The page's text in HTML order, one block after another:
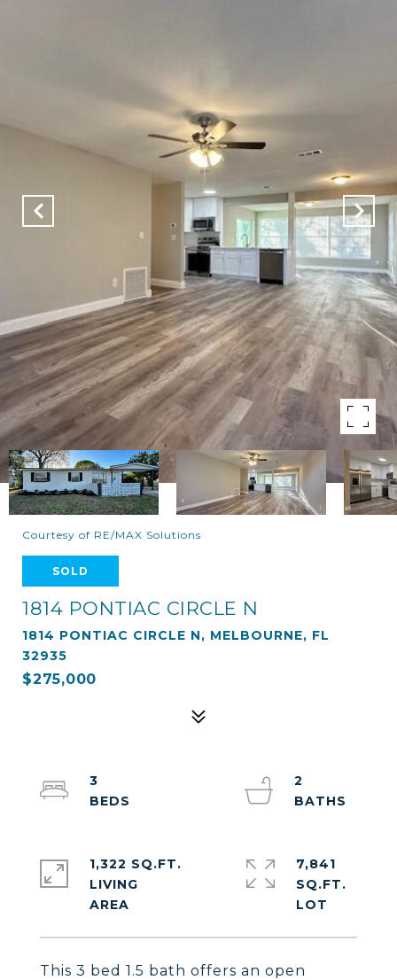
Courtesy of RE/MAX Solutions
SOLD
1814 PONTIAC CIRCLE N
1814 PONTIAC CIRCLE N, MELBOURNE, FL
32935
$275,000
This 3 bed 1.5 bath offers an open
3
2
1,322 SQ.FT.
LIVING
7,841
SQ.FT.